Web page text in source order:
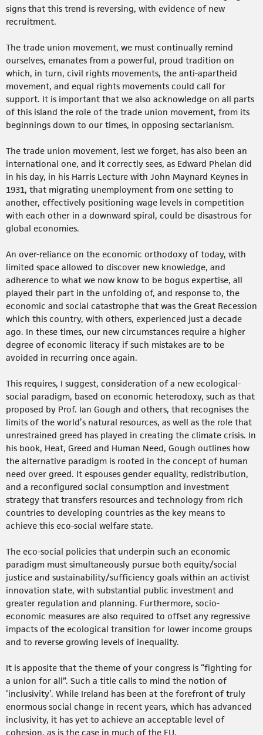
signs that this trend is reversing, with evidence of new
recruitment.
The trade union movement, we must continually remind
ourselves, emanates from a powerful, proud tradition on
which, in turn, civil rights movements, the anti-apartheid
movement, and equal rights movements could call for
support. It is important that we also acknowledge on all parts
of this island the role of the trade union movement, from its
beginnings down to our times, in opposing sectarianism.
The trade union movement, lest we forget, has also been an
international one, and it correctly sees, as Edward Phelan did
in his day, in his Harris Lecture with John Maynard Keynes in
1931, that migrating unemployment from one setting to
another, effectively positioning wage levels in competition
with each other in a downward spiral, could be disastrous for
global economies.
An over-reliance on the economic orthodoxy of today, with
limited space allowed to discover new knowledge, and
adherence to what we now know to be bogus expertise, all
played their part in the unfolding of, and response to, the
economic and social catastrophe that was the Great Recession
which this country, with others, experienced just a decade
ago. In these times, our new circumstances require a higher
degree of economic literacy if such mistakes are to be
avoided in recurring once again.
This requires, I suggest, consideration of a new ecological-
social paradigm, based on economic heterodoxy, such as that
proposed by Prof. Ian Gough and others, that recognises the
limits of the world’s natural resources, as well as the role that
unrestrained greed has played in creating the climate crisis. In
his book, Heat, Greed and Human Need, Gough outlines how
the alternative paradigm is rooted in the concept of human
need over greed. It espouses gender equality, redistribution,
and a reconfigured social consumption and investment
strategy that transfers resources and technology from rich
countries to developing countries as the key means to
achieve this eco-social welfare state.
The eco-social policies that underpin such an economic
paradigm must simultaneously pursue both equity/social
justice and sustainability/sufficiency goals within an activist
innovation state, with substantial public investment and
greater regulation and planning. Furthermore, socio-
economic measures are also required to offset any regressive
impacts of the ecological transition for lower income groups
and to reverse growing levels of inequality.
It is apposite that the theme of your congress is “fighting for
a union for all”. Such a title calls to mind the notion of
‘inclusivity’. While Ireland has been at the forefront of truly
enormous social change in recent years, which has advanced
inclusivity, it has yet to achieve an acceptable level of
cohesion, as is the case in much of the EU.